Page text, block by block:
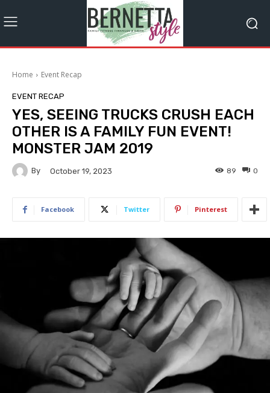
Home Event Recap
EVENT RECAP
YES, SEEING TRUCKS CRUSH EACH
OTHER IS A FAMILY FUN EVENT!
MONSTER JAM 2019
By October 19, 2023 0
89
Facebook Twitter Pinterest